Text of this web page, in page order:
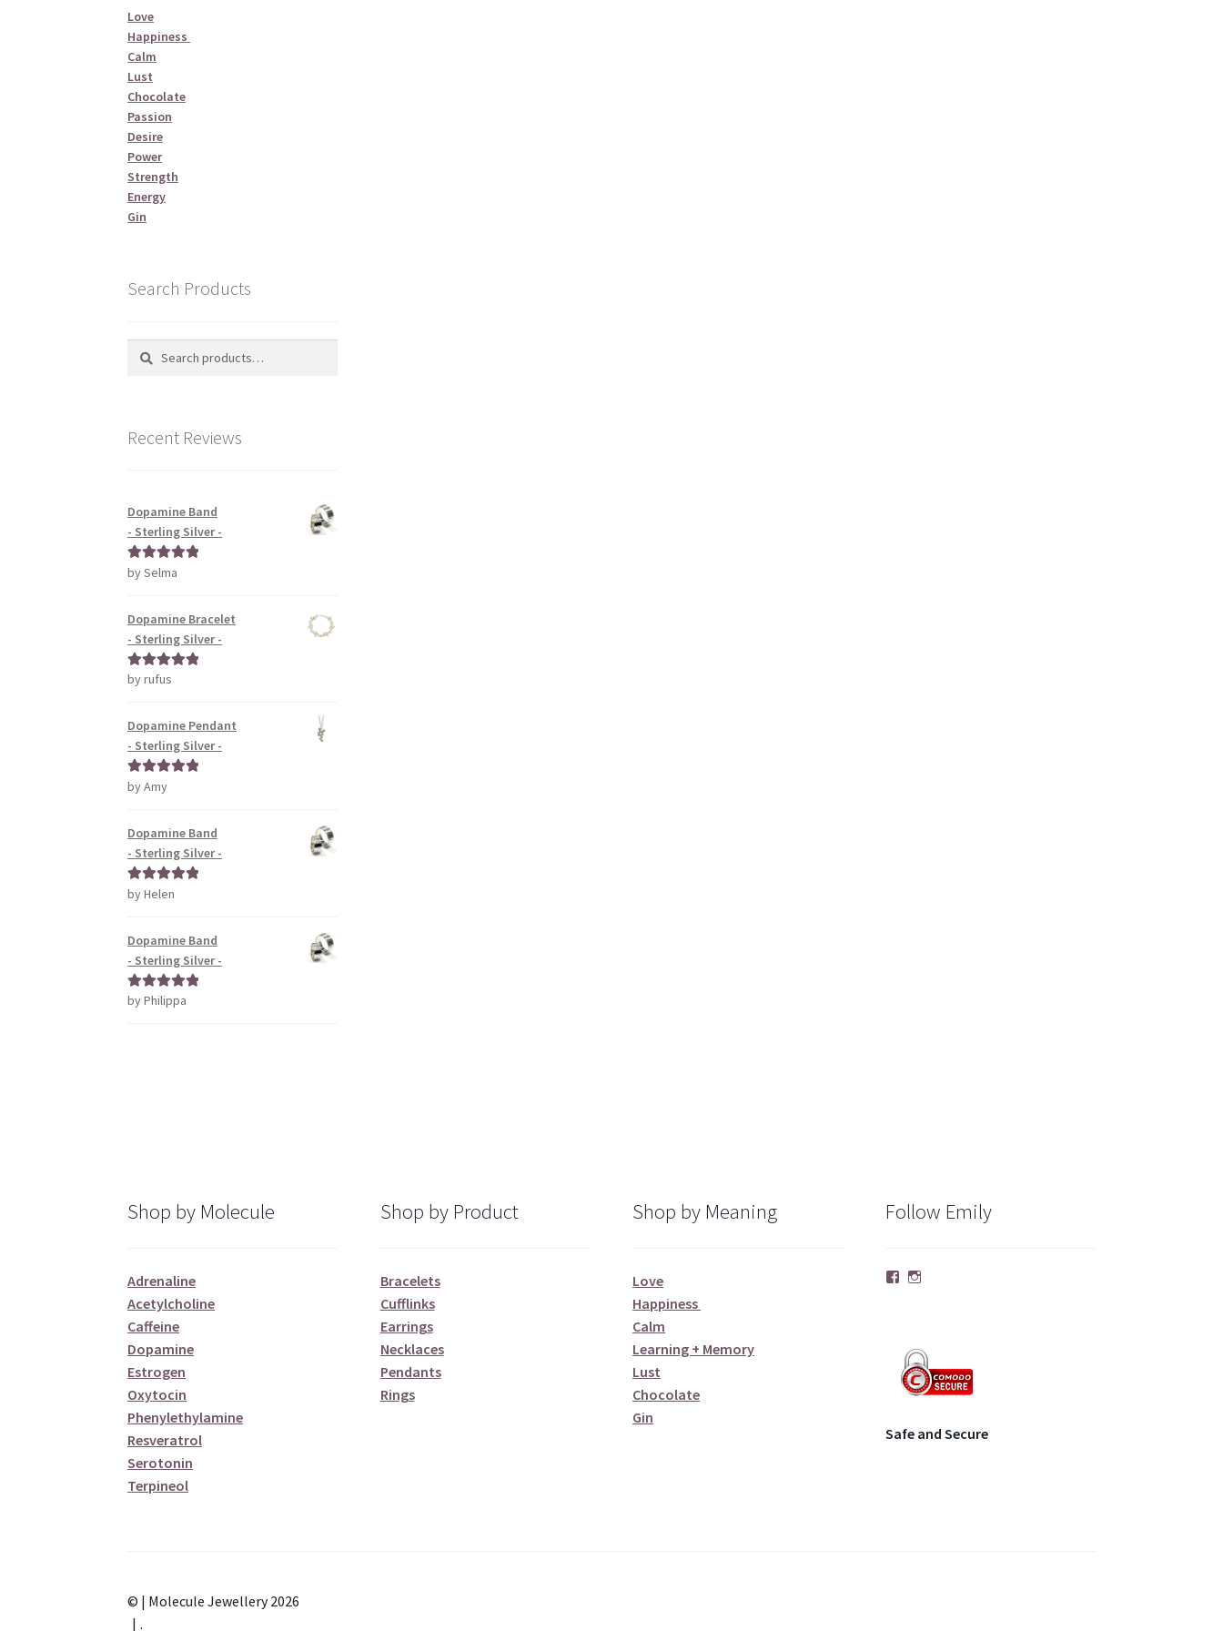
Love
Happiness
Calm
Lust
Chocolate
Passion
Desire
Power
Strength
Energy
Gin
Search Products
Search
Search
Recent Reviews
Dopamine Band
- Sterling Silver -
Rated5out
by Selma
Dopamine Bracelet
- Sterling Silver -
Rated5out
by rufus
Dopamine Pendant
- Sterling Silver -
Rated5out
by Amy
Dopamine Band
- Sterling Silver -
Rated5out
by Helen
Dopamine Band
- Sterling Silver -
Rated5out
by Philippa
Shop by Molecule
Adrenaline
Acetylcholine
Caffeine
Dopamine
Estrogen
Oxytocin
Phenylethylamine
Resveratrol
Serotonin
Terpineol
Shop by Product
Bracelets
Cufflinks
Earrings
Necklaces
Pendants
Rings
Shop by Meaning
Love
Happiness
Calm
Learning + Memory
Lust
Chocolate
Gin
Follow Emily
Facebook
Instagram
Safe and Secure
© | Molecule Jewellery 2026
.